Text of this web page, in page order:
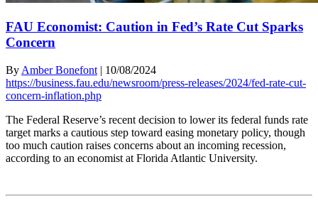
FAU Economist: Caution in Fed’s Rate Cut Sparks
Concern
By Amber Bonefont | 10/08/2024
https://business.fau.edu/newsroom/press-releases/2024/fed-rate-cut-
concern-inflation.php
The Federal Reserve’s recent decision to lower its federal funds rate
target marks a cautious step toward easing monetary policy, though
too much caution raises concerns about an incoming recession,
according to an economist at Florida Atlantic University.